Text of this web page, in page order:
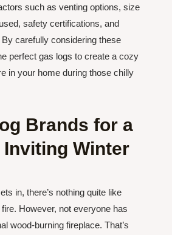
such as venting options, size
safety certifications, and
carefully considering these
perfect gas logs to create a cozy
in your home during those chilly
Brands for a
Inviting Winter
in, there’s nothing quite like
However, not everyone has
wood-burning fireplace. That’s